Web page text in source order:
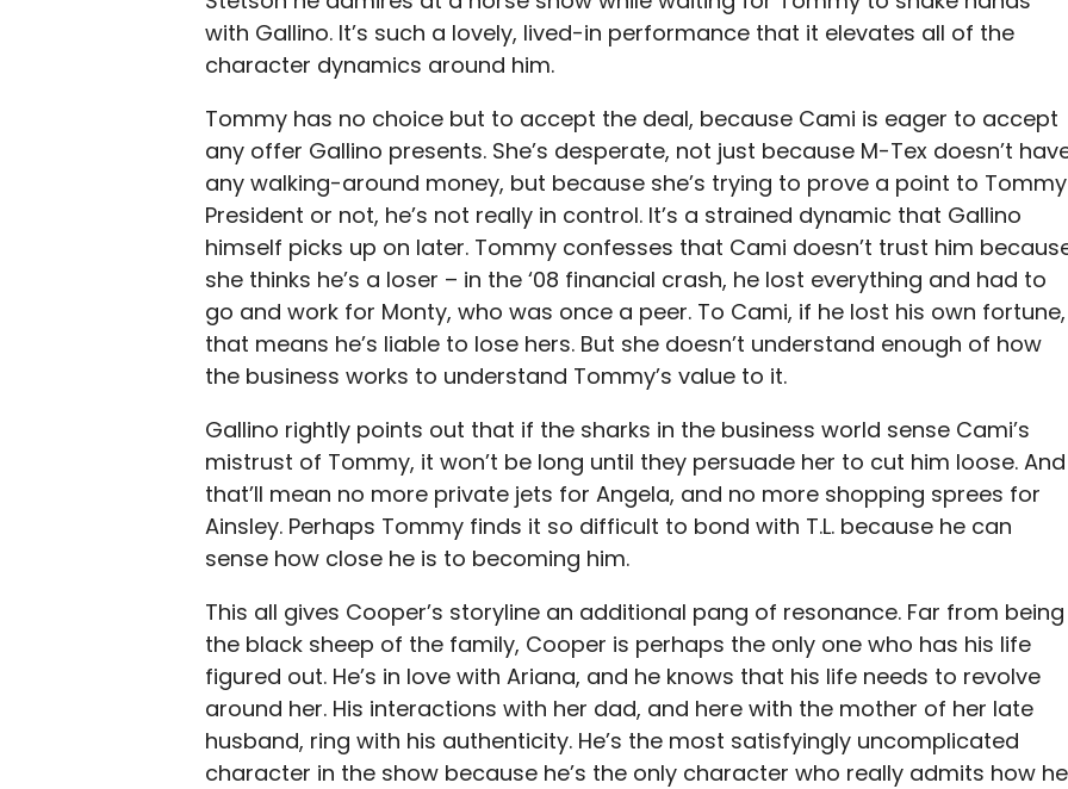
with Gallino. It’s such a lovely, lived-in performance that it elevates all of the
character dynamics around him.
Tommy has no choice but to accept the deal, because Cami is eager to accept
any offer Gallino presents. She’s desperate, not just because M-Tex doesn’t
any walking-around money, but because she’s trying to prove a point to
President or not, he’s not really in control. It’s a strained dynamic that Gallino
himself picks up on later. Tommy confesses that Cami doesn’t trust him
she thinks he’s a loser – in the ‘08 financial crash, he lost everything and had to
go and work for Monty, who was once a peer. To Cami, if he lost his own fortune,
that means he’s liable to lose hers. But she doesn’t understand enough of how
the business works to understand Tommy’s value to it.
Gallino rightly points out that if the sharks in the business world sense Cami’s
mistrust of Tommy, it won’t be long until they persuade her to cut him loose. And
that’ll mean no more private jets for Angela, and no more shopping sprees for
Ainsley. Perhaps Tommy finds it so difficult to bond with T.L. because he can
sense how close he is to becoming him.
This all gives Cooper’s storyline an additional pang of resonance. Far from being
the black sheep of the family, Cooper is perhaps the only one who has his life
figured out. He’s in love with Ariana, and he knows that his life needs to revolve
around her. His interactions with her dad, and here with the mother of her late
husband, ring with his authenticity. He’s the most satisfyingly uncomplicated
character in the show because he’s the only character who really admits how he